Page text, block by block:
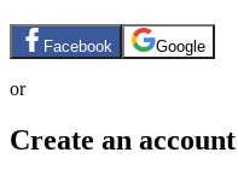
Facebook Google
or
Create an account